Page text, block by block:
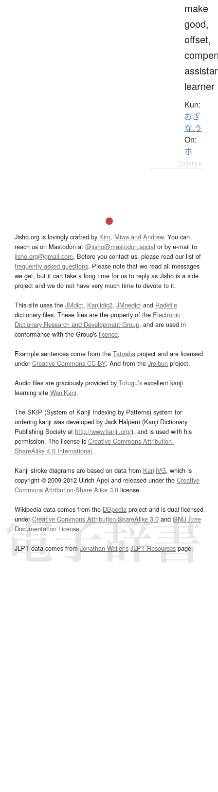
make
good,
offset,
learner
Kun:
おぎ
な.う
On:
ホ
Details ▸
Jisho.org is lovingly crafted by Kim, Miwa and Andrew. You can
reach us on Mastodon at @jisho@mastodon.social or by e-mail to
jisho.org@gmail.com. Before you contact us, please read our list of
frequently asked questions. Please note that we read all messages
we get, but it can take a long time for us to reply as Jisho is a side
project and we do not have very much time to devote to it.
This site uses the JMdict, Kanjidic2, JMnedict and Radkfile
dictionary files. These files are the property of the Electronic
Dictionary Research and Development Group, and are used in
conformance with the Group's licence.
Example sentences come from the Tatoeba project and are licensed
underCreative Commons CC-BY. And from the Jreibun project.
Audio files are graciously provided by Tofugu’s excellent kanji
learning site WaniKani.
The SKIP (System of Kanji Indexing by Patterns) system for
ordering kanji was developed by Jack Halpern (Kanji Dictionary
Publishing Society at http://www.kanji.org/), and is used with his
permission. The license is Creative Commons Attribution-
ShareAlike 4.0 International.
Kanji stroke diagrams are based on data from KanjiVG, which is
copyright © 2009-2012 Ulrich Apel and released under the Creative
Commons Attribution-Share Alike 3.0 license.
Wikipedia data comes from the DBpedia project and is dual licensed
underCreative Commons Attribution-ShareAlike 3.0and GNU Free
Documentation License.
JLPT data comes from Jonathan Waller‘s JLPT Resourcespage.